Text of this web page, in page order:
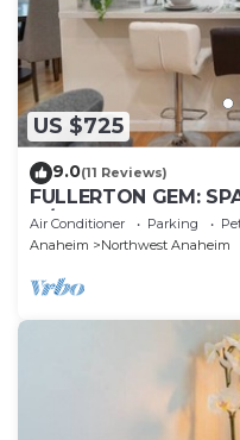
US $725
9.0(11 Reviews)
FULLERTON GEM:
w/GARAGE &
Air Conditioner Parking
Anaheim
Northwest Anaheim